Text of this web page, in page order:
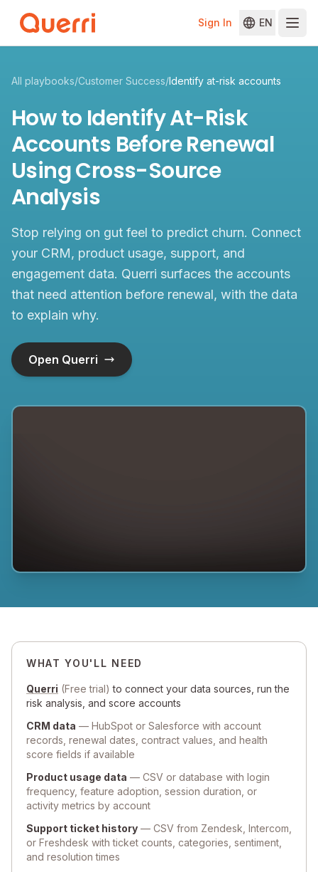
Sign In EN
All playbooks/Customer Success/Identify at-risk accounts
How to Identify At-Risk
Accounts Before Renewal
Using Cross-Source
Analysis
Stop relying on gut feel to predict churn. Connect
your CRM, product usage, support, and
engagement data. Querri surfaces the accounts
that need attention before renewal, with the data
to explain why.
Open Querri
WHAT YOU'LL NEED
Querri (Free trial) to connect your data sources, run the
risk analysis, and score accounts
CRM data — HubSpot or Salesforce with account
records, renewal dates, contract values, and health
score fields if available
Product usage data — CSV or database with login
frequency, feature adoption, session duration, or
activity metrics by account
Support ticket history — CSV from Zendesk, Intercom,
or Freshdesk with ticket counts, categories, sentiment,
and resolution times